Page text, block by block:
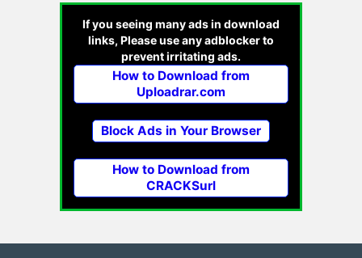
If you seeing many ads in download
links, Please use any adblocker to
prevent irritating ads.
How to Download from
Uploadrar.com
Block Ads in Your Browser
How to Download from
CRACKSurl